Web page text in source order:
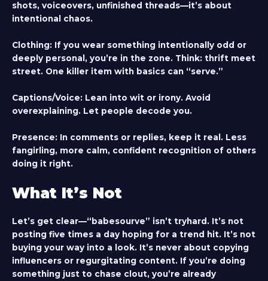
shots, voiceovers, unfinished threads—it’s about
intentional chaos.
Clothing: If you wear something intentionally odd or
deeply personal, you’re in the zone. Think: thrift meet
street. One killer item with basics can “serve.”
Captions/Voice: Lean into wit or irony. Avoid
overexplaining. Let people decode you.
Presence: In comments or replies, keep it real. Less
fangirling, more calm, confident recognition of others
doing it right.
What It’s Not
Let’s get clear—“babesourve” isn’t tryhard. It’s not
posting five times a day hoping for a trend hit. It’s not
buying your way into a look. It’s never about copying
influencers or regurgitating content. If you’re doing
something just to chase clout, you’re already